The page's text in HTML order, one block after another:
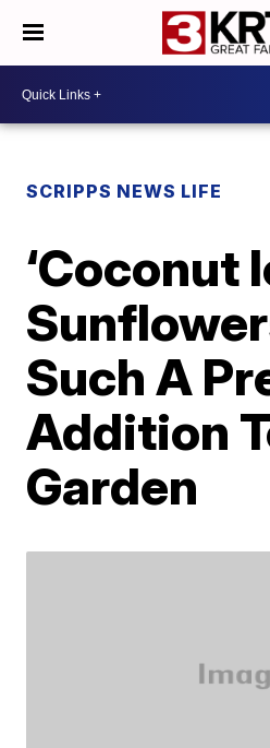
SCRIPPS NEWS LIFE
‘Coconut
Such A
Addition
Garden